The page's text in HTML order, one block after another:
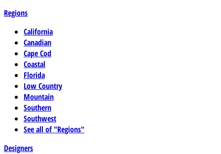
Regions
California
Canadian
Cape Cod
Coastal
Florida
Low Country
Mountain
Southern
Southwest
See all of "Regions"
Designers